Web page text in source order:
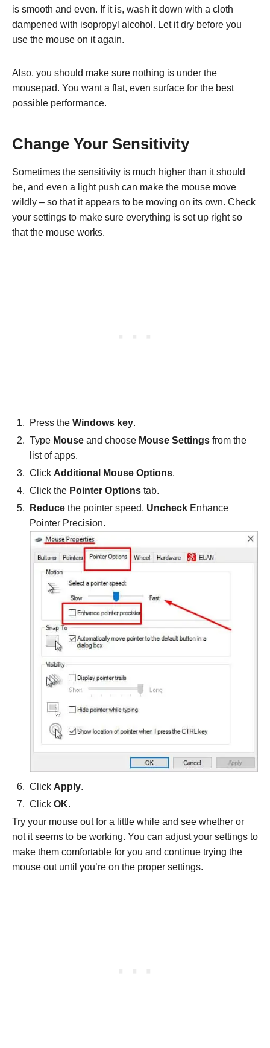
is smooth and even. If it is, wash it down with a cloth
dampened with isopropyl alcohol. Let it dry before you
use the mouse on it again.
Also, you should make sure nothing is under the
mousepad. You want a flat, even surface for the best
possible performance.
Change Your Sensitivity
Sometimes the sensitivity is much higher than it should
be, and even a light push can make the mouse move
wildly – so that it appears to be moving on its own. Check
your settings to make sure everything is set up right so
that the mouse works.
Press the Windows key.
Type Mouse and choose Mouse Settings from the
list of apps.
Click Additional Mouse Options.
Click the Pointer Options tab.
Reduce the pointer speed. Uncheck Enhance
Pointer Precision.
Click Apply.
Click OK.
Try your mouse out for a little while and see whether or
not it seems to be working. You can adjust your settings to
make them comfortable for you and continue trying the
mouse out until you’re on the proper settings.